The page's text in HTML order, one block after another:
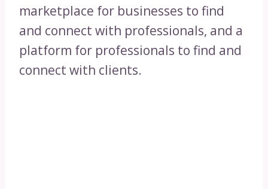
marketplace for businesses to find
and connect with professionals, and a
platform for professionals to find and
connect with clients.